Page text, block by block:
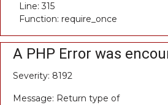
Line: 315
Function: require_once
A PHP Error was
Severity: 8192
Message: Return type of